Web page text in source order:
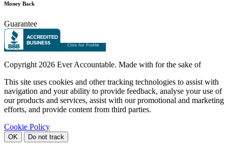
Money Back
Guarantee
Copyright 2026 Ever Accountable. Made with for the sake of
This site uses cookies and other tracking technologies to assist with
navigation and your ability to provide feedback, analyse your use of
our products and services, assist with our promotional and marketing
efforts, and provide content from third parties.
Cookie Policy
OK Do not track